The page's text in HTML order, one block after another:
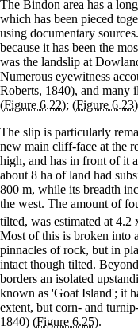
The Bindon area has a
which has been pieced
using documentary
because it has been the
was the landslip at
Numerous eyewitness
Roberts, 1840), and many
(Figure 6.22); (Figure 6.23)
The slip is particularly
new main cliff-face at the
high, and has in front of it
about 8 ha of land had
800 m, while its breadth
the west. The amount of
tilted, was estimated at 4.2
Most of this is broken into
pinnacles of rock, but in
intact though tilted.
borders an isolated
known as 'Goat Island'; it
extent, but corn- and
1840) (Figure 6.25).